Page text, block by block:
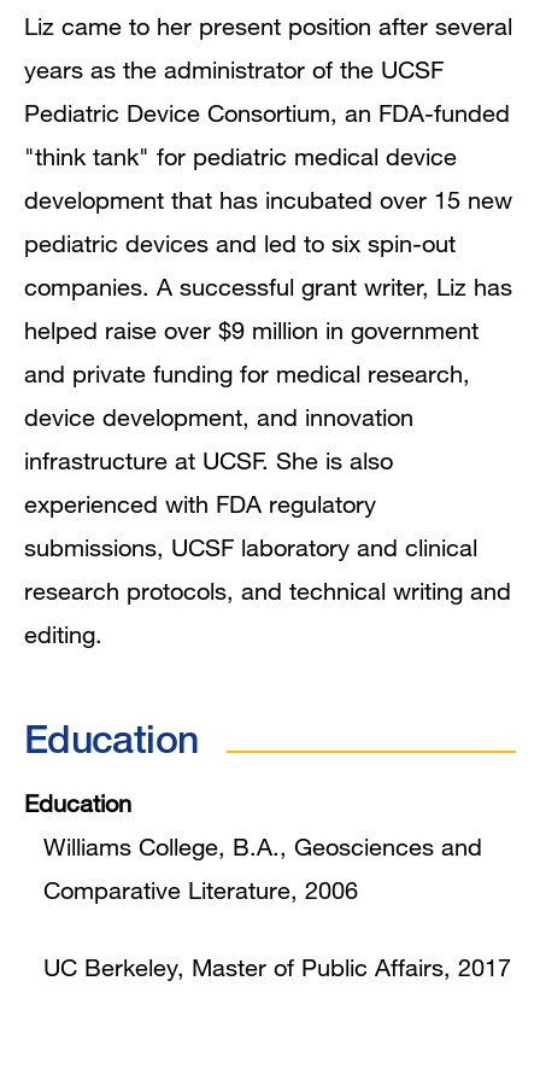
Liz came to her present position after several
years as the administrator of the UCSF
Pediatric Device Consortium, an FDA-funded
"think tank" for pediatric medical device
development that has incubated over 15 new
pediatric devices and led to six spin-out
companies. A successful grant writer, Liz has
helped raise over $9 million in government
and private funding for medical research,
device development, and innovation
infrastructure at UCSF. She is also
experienced with FDA regulatory
submissions, UCSF laboratory and clinical
research protocols, and technical writing and
editing.
Education
Education
Williams College, B.A., Geosciences and
Comparative Literature, 2006
UC Berkeley, Master of Public Affairs, 2017